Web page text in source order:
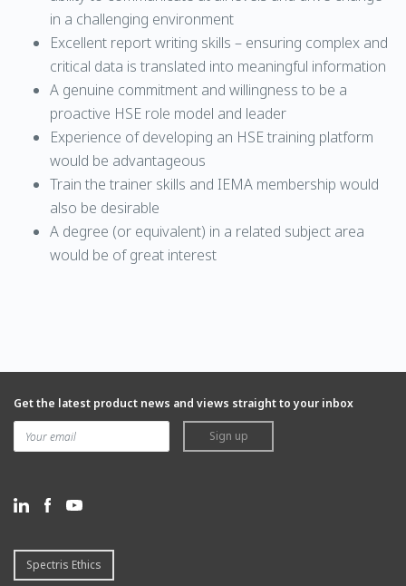
in a challenging environment
Excellent report writing skills – ensuring complex and
critical data is translated into meaningful information
A genuine commitment and willingness to be a
proactive HSE role model and leader
Experience of developing an HSE training platform
would be advantageous
Train the trainer skills and IEMA membership would
also be desirable
A degree (or equivalent) in a related subject area
would be of great interest
Get the latest product news and views straight to your inbox
Sign up
Spectris Ethics